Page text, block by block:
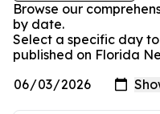
Browse our
by date.
Select a specific day
published on Florida